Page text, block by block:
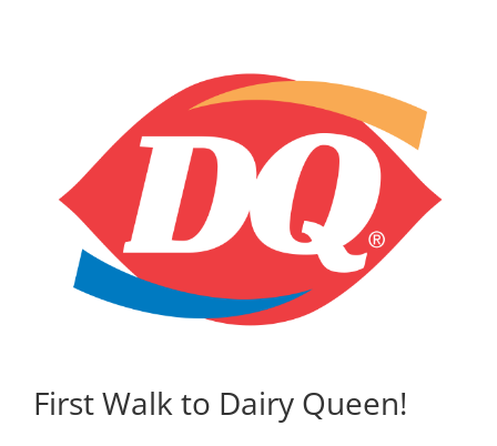
First Walk to Dairy Queen!